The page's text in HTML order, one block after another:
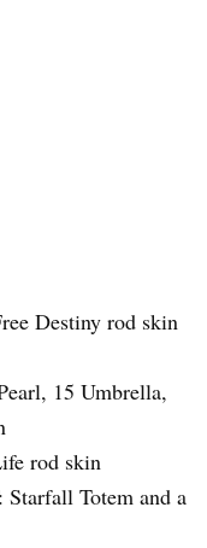
Destiny rod skin
15 Umbrella,
rod skin
Totem and a